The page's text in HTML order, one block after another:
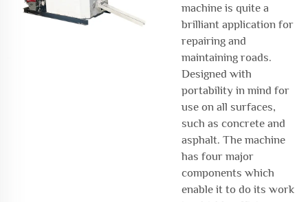
machine is quite a
brilliant application for
repairing and
maintaining roads.
Designed with
portability in mind for
use on all surfaces,
such as concrete and
asphalt. The machine
has four major
components which
enable it to do its work